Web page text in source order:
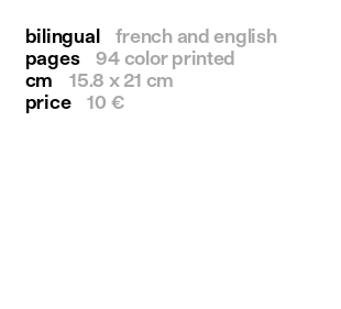
bilingual
french and english
pages
94 color printed
cm
15.8 x 21 cm
price
10 €